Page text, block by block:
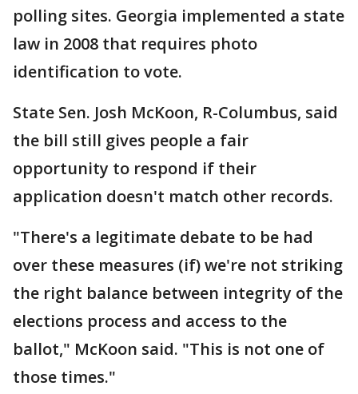
polling sites. Georgia implemented a state
law in 2008 that requires photo
identification to vote.
State Sen. Josh McKoon, R-Columbus, said
the bill still gives people a fair
opportunity to respond if their
application doesn't match other records.
"There's a legitimate debate to be had
over these measures (if) we're not striking
the right balance between integrity of the
elections process and access to the
ballot," McKoon said. "This is not one of
those times."